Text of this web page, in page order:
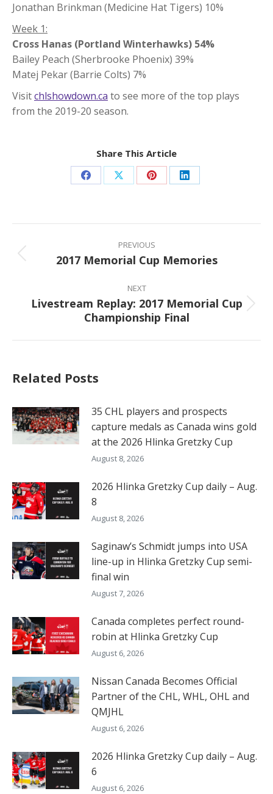
Jonathan Brinkman (Medicine Hat Tigers) 10%
Week 1:
Cross Hanas (Portland Winterhawks) 54%
Bailey Peach (Sherbrooke Phoenix) 39%
Matej Pekar (Barrie Colts) 7%
Visitchlshowdown.ca to see more of the top plays
from the 2019-20 season.
Share This Article
Share Share Share Share
Post
navigation
PREVIOUS
Previous
2017 Memorial Cup Memories
NEXT
Next
post:
Livestream Replay: 2017 Memorial Cup
Championship Final
Related Posts
35 CHL players and prospects
capture medals as Canada wins gold
at the 2026 Hlinka Gretzky Cup
August 8, 2026
2026 Hlinka Gretzky Cup daily – Aug.
8
August 8, 2026
Saginaw’s Schmidt jumps into USA
line-up in Hlinka Gretzky Cup semi-
final win
August 7, 2026
Canada completes perfect round-
robin at Hlinka Gretzky Cup
August 6, 2026
Nissan Canada Becomes Official
Partner of the CHL, WHL, OHL and
QMJHL
August 6, 2026
2026 Hlinka Gretzky Cup daily – Aug.
6
August 6, 2026